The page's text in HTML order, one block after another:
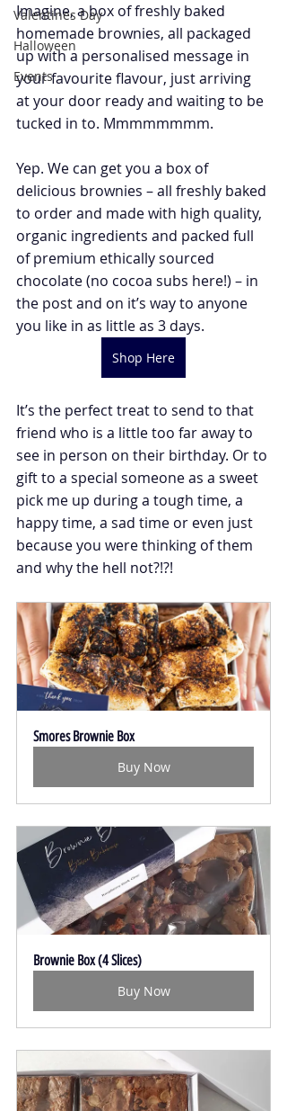
Valentines Day
Halloween
Events
Imagine, a box of freshly baked
homemade brownies, all packaged
up with a personalised message in
your favourite flavour, just arriving
at your door ready and waiting to be
tucked in to. Mmmmmmmm.
Yep. We can get you a box of
delicious brownies – all freshly baked
to order and made with high quality,
organic ingredients and packed full
of premium ethically sourced
chocolate (no cocoa subs here!) – in
the post and on it’s way to anyone
you like in as little as 3 days.
Shop Here
It’s the perfect treat to send to that
friend who is a little too far away to
see in person on their birthday. Or to
gift to a special someone as a sweet
pick me up during a tough time, a
happy time, a sad time or even just
because you were thinking of them
and why the hell not?!?!
Smores Brownie Box
Buy Now
Brownie Box (4 Slices)
Buy Now